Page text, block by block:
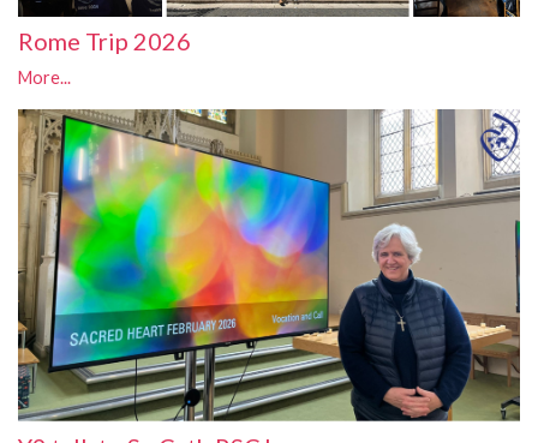
Rome Trip 2026
More...